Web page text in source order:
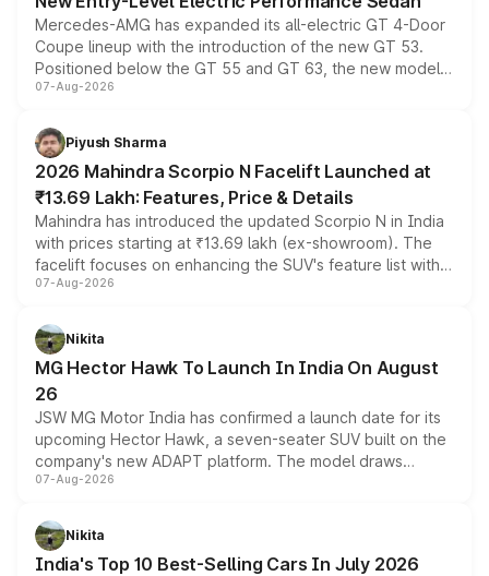
Mercedes-AMG has expanded its all-electric GT 4-Door
Coupe lineup with the introduction of the new GT 53.
Positioned below the GT 55 and GT 63, the new model
combines dual-motor all-wheel drive, a high-performance
more accessible entry point into the brand's latest
electric performance sedan range.
07-Aug-2026
Piyush Sharma
2026 Mahindra Scorpio N Facelift Launched at
₹13.69 Lakh: Features, Price & Details
Mahindra has introduced the updated Scorpio N in India
with prices starting at ₹13.69 lakh (ex-showroom). The
facelift focuses on enhancing the SUV's feature list with a
panoramic sunroof, larger digital displays, Level 2 ADAS
petrol and diesel engine options without any mechanical
changes.
07-Aug-2026
Nikita
MG Hector Hawk To Launch In India On August
26
JSW MG Motor India has confirmed a launch date for its
upcoming Hector Hawk, a seven-seater SUV built on the
company's new ADAPT platform. The model draws
heavily from the Wuling Starlight 560 sold overseas and
in hybrid powertrain options, positioning it above the
existing Hector in the brand's India lineup.
07-Aug-2026
Nikita
India's Top 10 Best-Selling Cars In July 2026